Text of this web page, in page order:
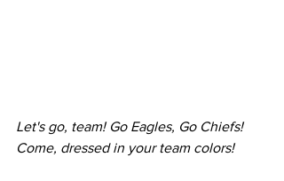
Let's go, team! Go Eagles, Go Chiefs!
Come, dressed in your team colors!